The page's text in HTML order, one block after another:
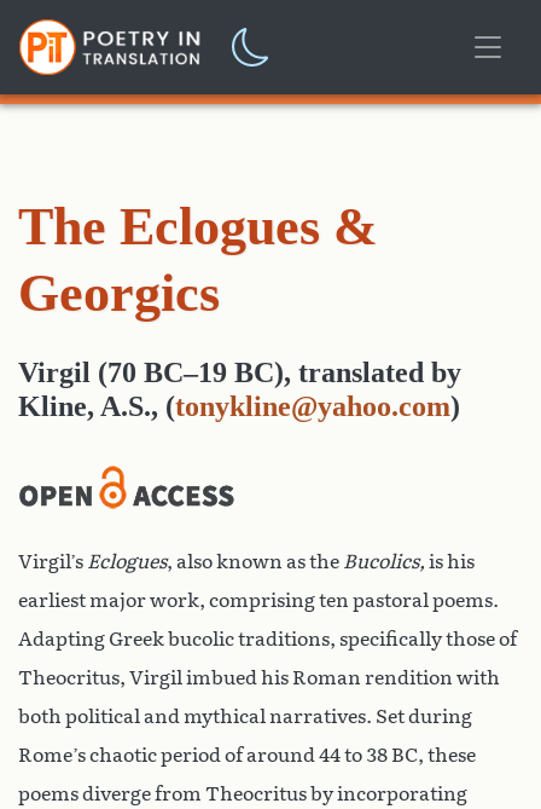
The Eclogues &
Georgics
Virgil (70 BC–19 BC), translated by
Kline, A.S., (tonykline@yahoo.com)
Virgil’s Eclogues, also known as the Bucolics, is his
earliest major work, comprising ten pastoral poems.
Adapting Greek bucolic traditions, specifically those of
Theocritus, Virgil imbued his Roman rendition with
both political and mythical narratives. Set during
Rome’s chaotic period of around 44 to 38 BC, these
poems diverge from Theocritus by incorporating